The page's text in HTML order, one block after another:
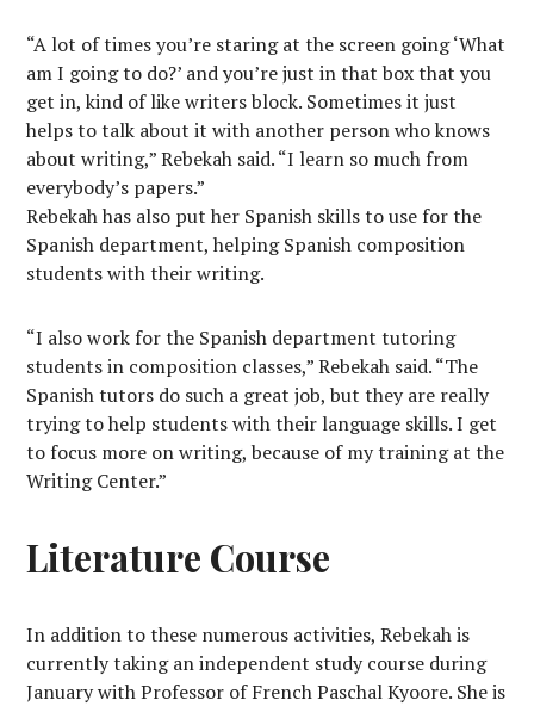
“A lot of times you’re staring at the screen going ‘What
am I going to do?’ and you’re just in that box that you
get in, kind of like writers block. Sometimes it just
helps to talk about it with another person who knows
about writing,” Rebekah said. “I learn so much from
everybody’s papers.”
Rebekah has also put her Spanish skills to use for the
Spanish department, helping Spanish composition
students with their writing.
“I also work for the Spanish department tutoring
students in composition classes,” Rebekah said. “The
Spanish tutors do such a great job, but they are really
trying to help students with their language skills. I get
to focus more on writing, because of my training at the
Writing Center.”
Literature Course
In addition to these numerous activities, Rebekah is
currently taking an independent study course during
January with Professor of French Paschal Kyoore. She is